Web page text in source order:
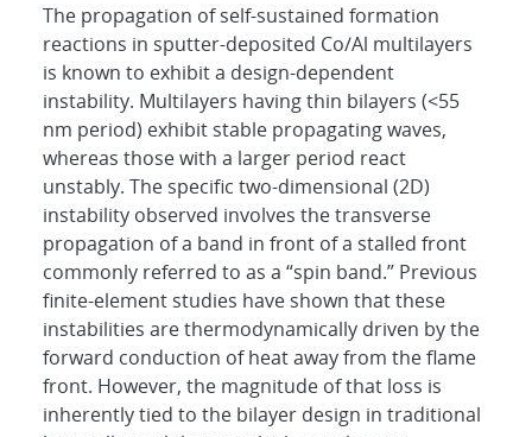
The propagation of self-sustained formation
reactions in sputter-deposited Co/Al multilayers
is known to exhibit a design-dependent
instability. Multilayers having thin bilayers (<55
nm period) exhibit stable propagating waves,
whereas those with a larger period react
unstably. The specific two-dimensional (2D)
instability observed involves the transverse
propagation of a band in front of a stalled front
commonly referred to as a “spin band.” Previous
finite-element studies have shown that these
instabilities are thermodynamically driven by the
forward conduction of heat away from the flame
front. However, the magnitude of that loss is
inherently tied to the bilayer design in traditional